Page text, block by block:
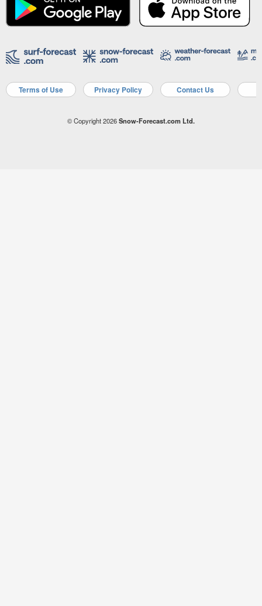
Terms of Use Privacy Policy Contact Us
© Copyright 2026Snow-Forecast.com Ltd.